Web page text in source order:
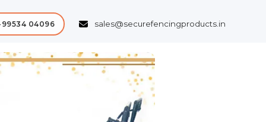
99534 04096 sales@securefencingproducts.in